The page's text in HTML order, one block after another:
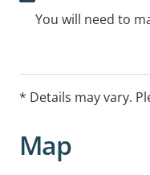
You will need to
* Details may vary.
Map